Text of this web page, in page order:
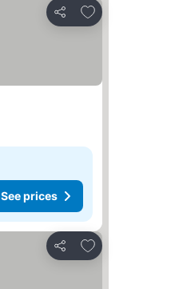
Share
Add to favorites
See prices
Share
Add to favorites